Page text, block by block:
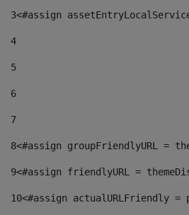
3<#assign
4
5
6
7
8<#assign groupFriendlyURL =
9<#assign friendlyURL =
10<#assign actualURLFriendly